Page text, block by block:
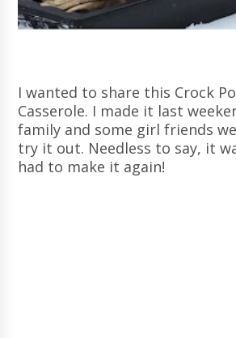
I wanted to share this Crock
Casserole. I made it last
family and some girl friends
try it out. Needless to say, it
had to make it again!